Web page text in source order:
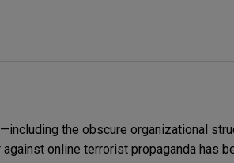
the obscure organizational
online terrorist propaganda has